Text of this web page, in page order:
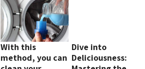
With this
method, you can
Dive into
Deliciousness: